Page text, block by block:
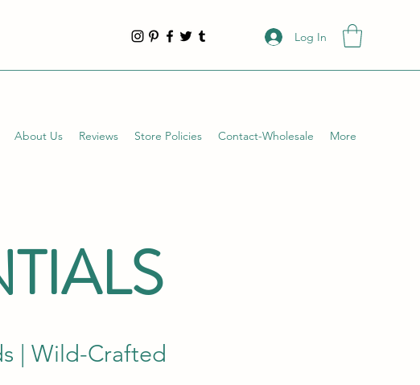
Log In
About Us Reviews Store Policies Contact-Wholesale More
| Wild-Crafted